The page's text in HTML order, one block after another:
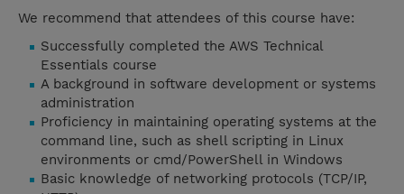
We recommend that attendees of this course have:
Successfully completed the AWS Technical
Essentials course
A background in software development or systems
administration
Proficiency in maintaining operating systems at the
command line, such as shell scripting in Linux
environments or cmd/PowerShell in Windows
Basic knowledge of networking protocols (TCP/IP,